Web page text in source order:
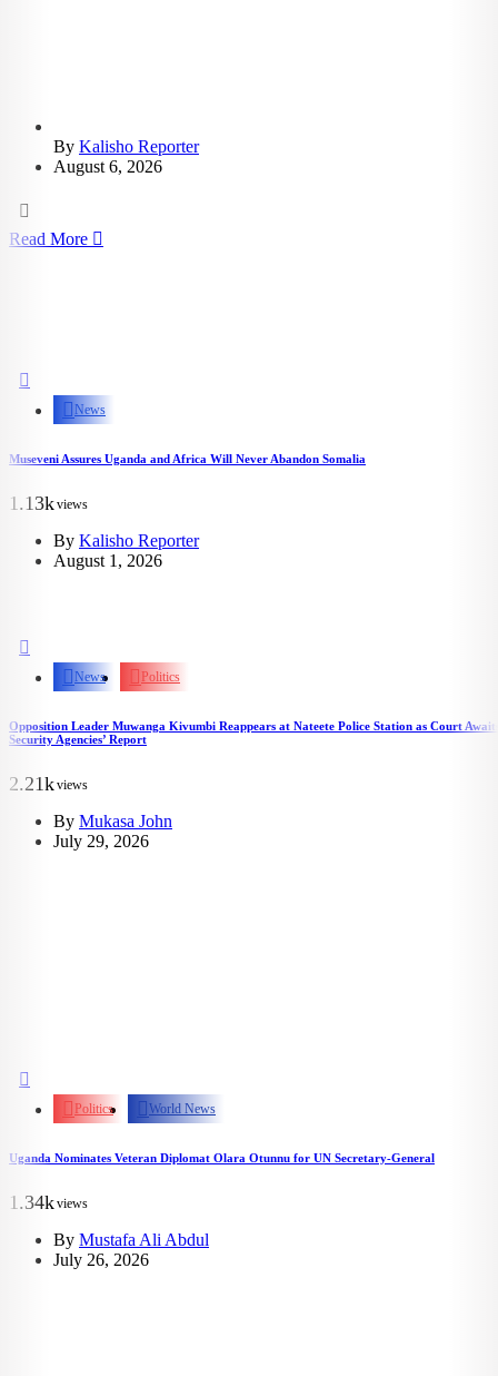
By Kalisho Reporter
August 6, 2026
Read More
News
Museveni Assures Uganda and Africa Will Never Abandon Somalia
1.13kviews
By Kalisho Reporter
August 1, 2026
News Politics
Opposition Leader Muwanga Kivumbi Reappears at Nateete Police Station as Court
Security Agencies’ Report
2.21kviews
By Mukasa John
July 29, 2026
Politics World News
Uganda Nominates Veteran Diplomat Olara Otunnu for UN Secretary-General
1.34kviews
By Mustafa Ali Abdul
July 26, 2026